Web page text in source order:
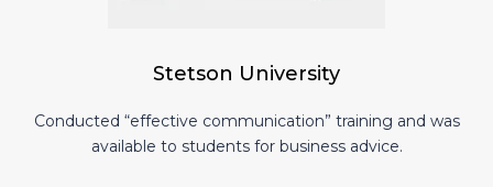
Stetson University
Conducted “effective communication” training and was
available to students for business advice.